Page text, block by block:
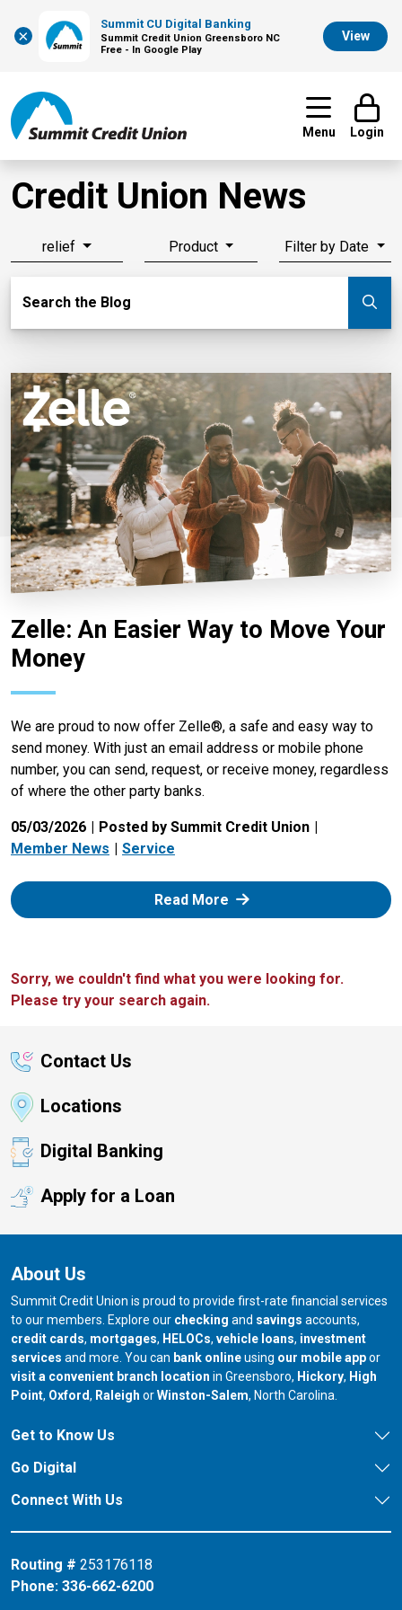
×
Summit CU Digital Banking
Summit Credit Union Greensboro NC
Free - In Google Play
View
Menu Login
Credit Union News
relief Product Filter by Date
Search the Blog
Zelle: An Easier Way to Move Your
Money
We are proud to now offer Zelle®, a safe and easy way to
send money. With just an email address or mobile phone
number, you can send, request, or receive money, regardless
of where the other party banks.
05/03/2026
Posted by Summit Credit Union
Member News
Service
Read More: Zelle
Sorry, we couldn't find what you were looking for.
Please try your search again.
Contact Us
Locations
Digital Banking
Apply for a Loan
About Us
Summit Credit Union is proud to provide first-rate financial services
to our members. Explore our checking and savings accounts,
credit cards, mortgages, HELOCs, vehicle loans, investment
services and more. You can bank onlineusing our mobile appor
visit a convenient branch location in Greensboro, our branch in
Hickory, our
High
Point, our branch in
Oxford, our branch in
Raleigh orour branch in
Winston-Salem, North Carolina.
Get to Know Us
Go Digital
Connect With Us
Routing # 253176118
Phone: 336-662-6200